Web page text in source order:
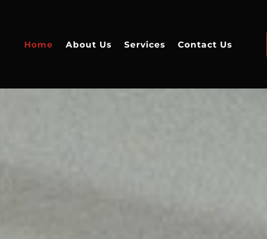
Home About Us Services Contact Us